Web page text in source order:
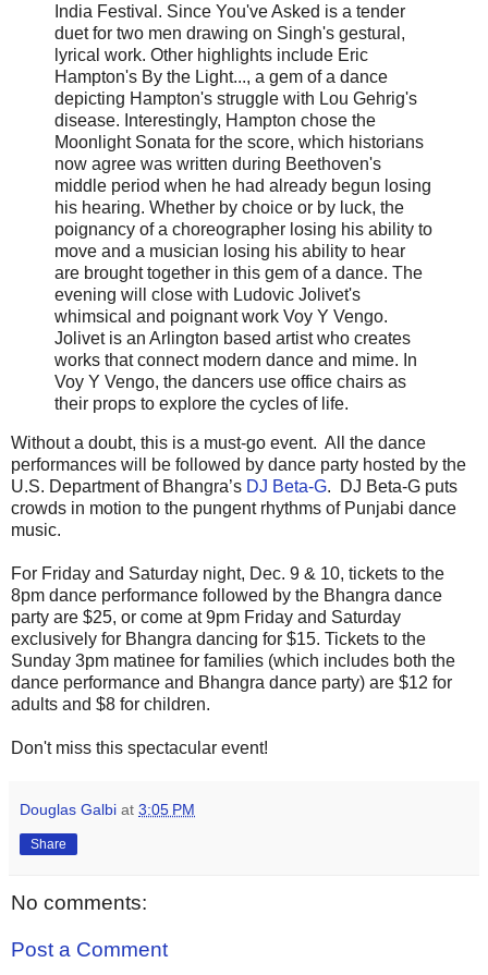
India Festival. Since You've Asked is a tender
duet for two men drawing on Singh's gestural,
lyrical work. Other highlights include Eric
Hampton's By the Light..., a gem of a dance
depicting Hampton's struggle with Lou Gehrig's
disease. Interestingly, Hampton chose the
Moonlight Sonata for the score, which historians
now agree was written during Beethoven's
middle period when he had already begun losing
his hearing. Whether by choice or by luck, the
poignancy of a choreographer losing his ability to
move and a musician losing his ability to hear
are brought together in this gem of a dance. The
evening will close with Ludovic Jolivet's
whimsical and poignant work Voy Y Vengo.
Jolivet is an Arlington based artist who creates
works that connect modern dance and mime. In
Voy Y Vengo, the dancers use office chairs as
their props to explore the cycles of life.
Without a doubt, this is a must-go event. All the dance
performances will be followed by dance party hosted by the
U.S. Department of Bhangra’s DJ Beta-G. DJ Beta-G puts
crowds in motion to the pungent rhythms of Punjabi dance
music.
For Friday and Saturday night, Dec. 9 & 10, tickets to the
8pm dance performance followed by the Bhangra dance
party are $25, or come at 9pm Friday and Saturday
exclusively for Bhangra dancing for $15. Tickets to the
Sunday 3pm matinee for families (which includes both the
dance performance and Bhangra dance party) are $12 for
adults and $8 for children.
Don't miss this spectacular event!
Douglas Galbi at 3:05 PM
Share
No comments:
Post a Comment